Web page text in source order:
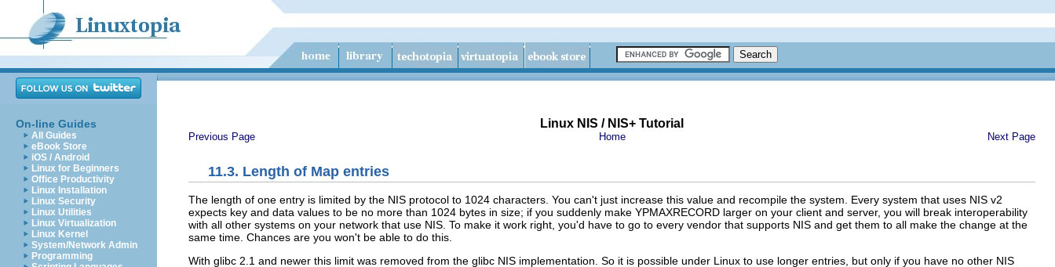
On-line Guides
All Guides
eBook Store
iOS / Android
Linux for Beginners
Office Productivity
Linux Installation
Linux Security
Linux Utilities
Linux Virtualization
Linux Kernel
System/Network Admin
Programming
Linux NIS / NIS+ Tutorial
Previous Page Home Next Page
11.3. Length of Map entries
The length of one entry is limited by the NIS protocol to 1024 characters. You can't just increase this value and recompile the system. Every system that uses NIS v2
expects key and data values to be no more than 1024 bytes in size; if you suddenly make YPMAXRECORD larger on your client and server, you will break interoperability
with all other systems on your network that use NIS. To make it work right, you'd have to go to every vendor that supports NIS and get them to all make the change at the
same time. Chances are you won't be able to do this.
With glibc 2.1 and newer this limit was removed from the glibc NIS implementation. So it is possible under Linux to use longer entries, but only if you have no other NIS